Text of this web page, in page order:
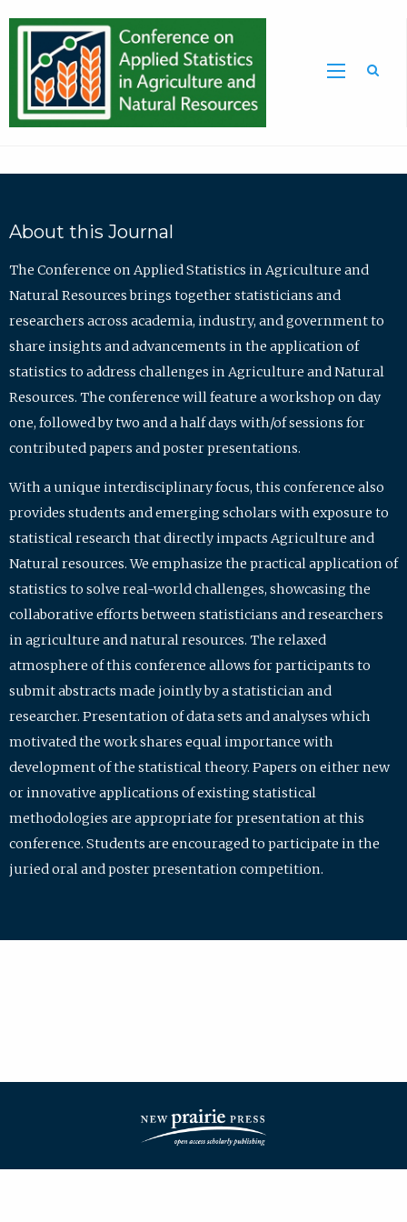
About this Journal
The Conference on Applied Statistics in Agriculture and
Natural Resources brings together statisticians and
researchers across academia, industry, and government to
share insights and advancements in the application of
statistics to address challenges in Agriculture and Natural
Resources. The conference will feature a workshop on day
one, followed by two and a half days with/of sessions for
contributed papers and poster presentations.
With a unique interdisciplinary focus, this conference also
provides students and emerging scholars with exposure to
statistical research that directly impacts Agriculture and
Natural resources. We emphasize the practical application of
statistics to solve real-world challenges, showcasing the
collaborative efforts between statisticians and researchers
in agriculture and natural resources. The relaxed
atmosphere of this conference allows for participants to
submit abstracts made jointly by a statistician and
researcher. Presentation of data sets and analyses which
motivated the work shares equal importance with
development of the statistical theory. Papers on either new
or innovative applications of existing statistical
methodologies are appropriate for presentation at this
conference. Students are encouraged to participate in the
juried oral and poster presentation competition.